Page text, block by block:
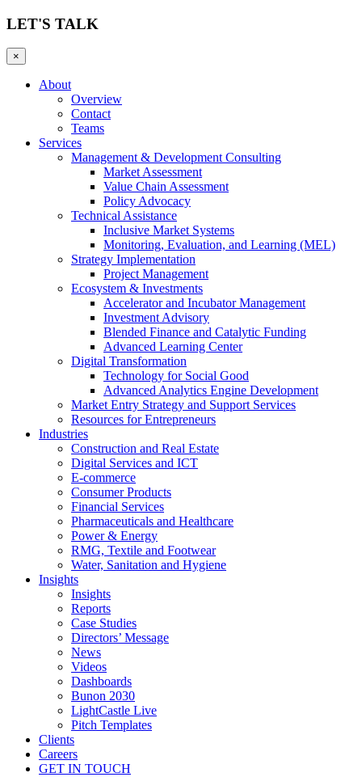
LET'S TALK
×
About
Overview
Contact
Teams
Services
Management & Development Consulting
Market Assessment
Value Chain Assessment
Policy Advocacy
Technical Assistance
Inclusive Market Systems
Monitoring, Evaluation, and Learning (MEL)
Strategy Implementation
Project Management
Ecosystem & Investments
Accelerator and Incubator Management
Investment Advisory
Blended Finance and Catalytic Funding
Advanced Learning Center
Digital Transformation
Technology for Social Good
Advanced Analytics Engine Development
Market Entry Strategy and Support Services
Resources for Entrepreneurs
Industries
Construction and Real Estate
Digital Services and ICT
E-commerce
Consumer Products
Financial Services
Pharmaceuticals and Healthcare
Power & Energy
RMG, Textile and Footwear
Water, Sanitation and Hygiene
Insights
Insights
Reports
Case Studies
Directors’ Message
News
Videos
Dashboards
Bunon 2030
LightCastle Live
Pitch Templates
Clients
Careers
GET IN TOUCH